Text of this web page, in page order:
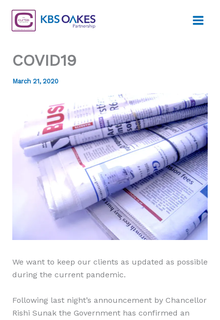
content
COVID19
March 21, 2020
We want to keep our clients as updated as possible
during the current pandemic.
Following last night’s announcement by Chancellor
Rishi Sunak the Government has confirmed an